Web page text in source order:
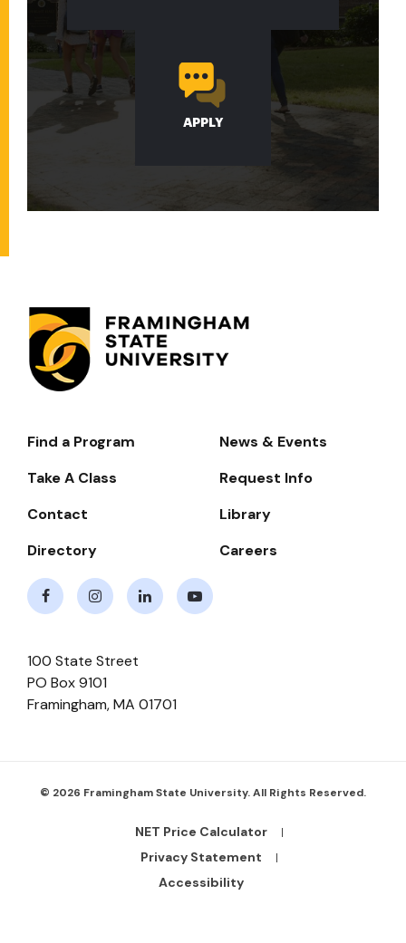
APPLY
Footer-
Navigate
Find a Program
News & Events
Take A Class
Request Info
Contact
Library
Directory
Careers
100 State Street
PO Box 9101
Framingham,MA 01701
© 2026 Framingham State University. All Rights Reserved.
Footer
Bottom
NET Price Calculator
Privacy Statement
Accessibility